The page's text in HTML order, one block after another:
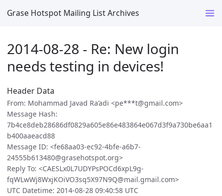
Grase Hotspot Mailing List Archives
2014-08-28 - Re: New login
needs testing in devices!
Header Data
From: Mohammad Javad Ra’adi <pe***t@gmail.com>
Message Hash:
7b4ce8deb28686df0829a605e86e483864e067d3f9a730be6aa1
b400aaeacd88
Message ID: <fe68aa03-ec92-4bfe-a6b7-
24555b613480@grasehotspot.org>
Reply To: <CAESLx0L7UDYPsPOCd6xpL9g-
fqWLwWj8WxjKOiVO3sq5X97N9Q@mail.gmail.com>
UTC Datetime: 2014-08-28 09:40:58 UTC